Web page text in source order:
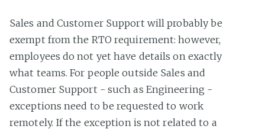
Sales and Customer Support will probably be
exempt from the RTO requirement: however,
employees do not yet have details on exactly
what teams. For people outside Sales and
Customer Support - such as Engineering -
exceptions need to be requested to work
remotely. If the exception is not related to a